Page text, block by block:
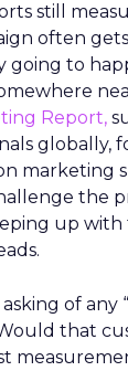
still
often
going to
Report,
globally,
marketing
the
up with
of any
that